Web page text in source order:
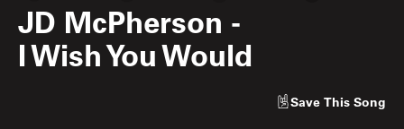
JD McPherson -
I Wish You Would
Save This Song